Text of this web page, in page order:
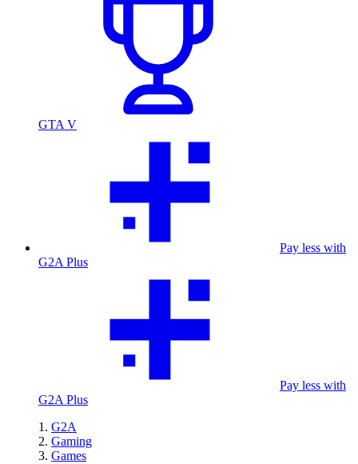
GTA V
Pay less with
G2A Plus
Pay less with
G2A Plus
G2A
Gaming
Games